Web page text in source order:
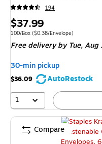
194
Price
is
$37.99
Unit of measure 100/Box Price per
100/Box ($0.38/Envelope)
Free deliveryby Tue, Aug
30-min pickup
$36.09
AutoRestock
1
Compare